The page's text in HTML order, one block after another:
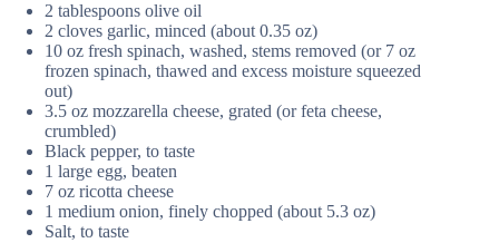
2 tablespoons olive oil
2 cloves garlic, minced (about 0.35 oz)
10 oz fresh spinach, washed, stems removed (or 7 oz
frozen spinach, thawed and excess moisture squeezed
out)
3.5 oz mozzarella cheese, grated (or feta cheese,
crumbled)
Black pepper, to taste
1 large egg, beaten
7 oz ricotta cheese
1 medium onion, finely chopped (about 5.3 oz)
Salt, to taste